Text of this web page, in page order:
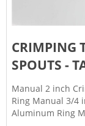
CRIMPING
SPOUTS -
Manual 2 inch
Ring Manual 3/4
Aluminum Ring